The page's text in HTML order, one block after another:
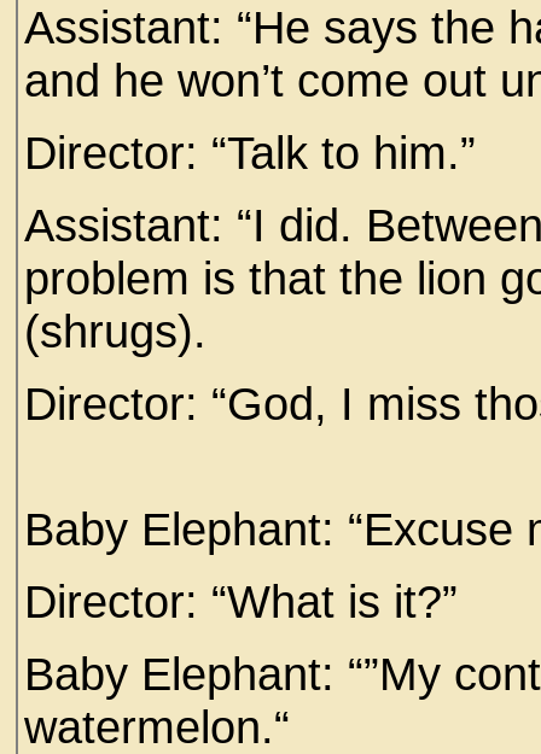
Assistant: “He says the
and he won’t come out
Director: “Talk to him.”
Assistant: “I did.
problem is that the lion
(shrugs).
Director: “God, I miss
Baby Elephant: “Excuse
Director: “What is it?”
Baby Elephant: “”My
watermelon.“